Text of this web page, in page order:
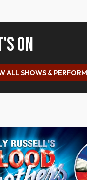
ON
ALL SHOWS &